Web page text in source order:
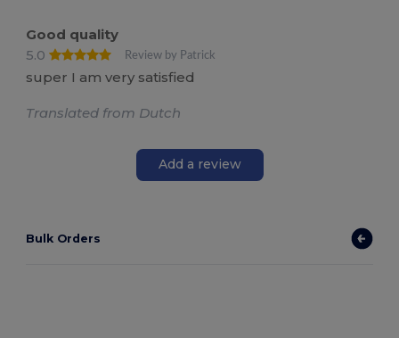
Good quality
5.0
Review by Patrick
super I am very satisfied
Translated from Dutch
Add a review
Bulk Orders